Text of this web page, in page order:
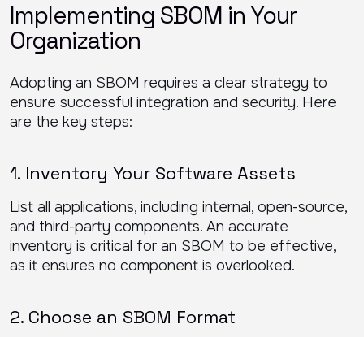
Implementing SBOM in Your
Organization
Adopting an SBOM requires a clear strategy to
ensure successful integration and security. Here
are the key steps:
1. Inventory Your Software Assets
List all applications, including internal, open-source,
and third-party components. An accurate
inventory is critical for an SBOM to be effective,
as it ensures no component is overlooked.
2. Choose an SBOM Format